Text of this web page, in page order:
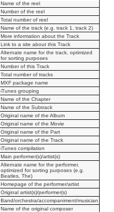
Name of the reel
Number of the reel
Total number of reel
Name of the track (e.g. track 1, track 2)
More information about the Track
Link to a site about this Track
Alternate name for the track, optimized
for sorting purposes
Number of this Track
Total number of tracks
MXF package name
iTunes grouping
Name of the Chapter
Name of the Subtrack
Original name of the Album
Original name of the Movie
Original name of the Part
Original name of the Track
iTunes compilation
Main performer(s)/artist(s)
Alternate name for the performer,
optimized for sorting purposes (e.g.
Beatles, The)
Homepage of the performer/artist
Original artist(s)/performer(s)
Band/orchestra/accompaniment/musician
Name of the original composer